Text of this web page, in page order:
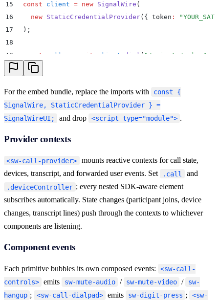
15
  const
client = new SignalWire (
16
    new
StaticCredentialProvider( { token : "YOUR_SAT
17
  )
;
18
19
  const
call await client dial ( " /private/sales "
20
22
  provider
.call = call;
23
  provider
.deviceController = client .
24 </script>
For the embed bundle, replace the imports with
const {
SignalWire, StaticCredentialProvider } =
SignalWireUI;
and drop <script type="module"> .
Provider contexts
<sw-call-provider>
mounts reactive contexts for call state,
devices, transcript, and forwarded user events. Set
.call and
.deviceController ; every nested SDK-aware element
subscribes automatically. State changes (participant joins, device
changes, transcript lines) push through the contexts to whichever
components are listening.
Component events
Each primitive bubbles its own composed events:
<sw-call-
controls> emits sw-mute-audio / sw-mute-video /
sw-
hangup ; <sw-call-dialpad> emits sw-digit-press ;
<sw-